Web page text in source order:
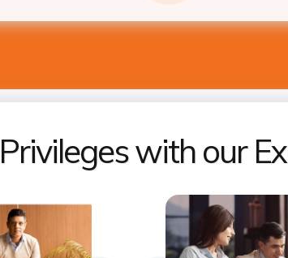
with our